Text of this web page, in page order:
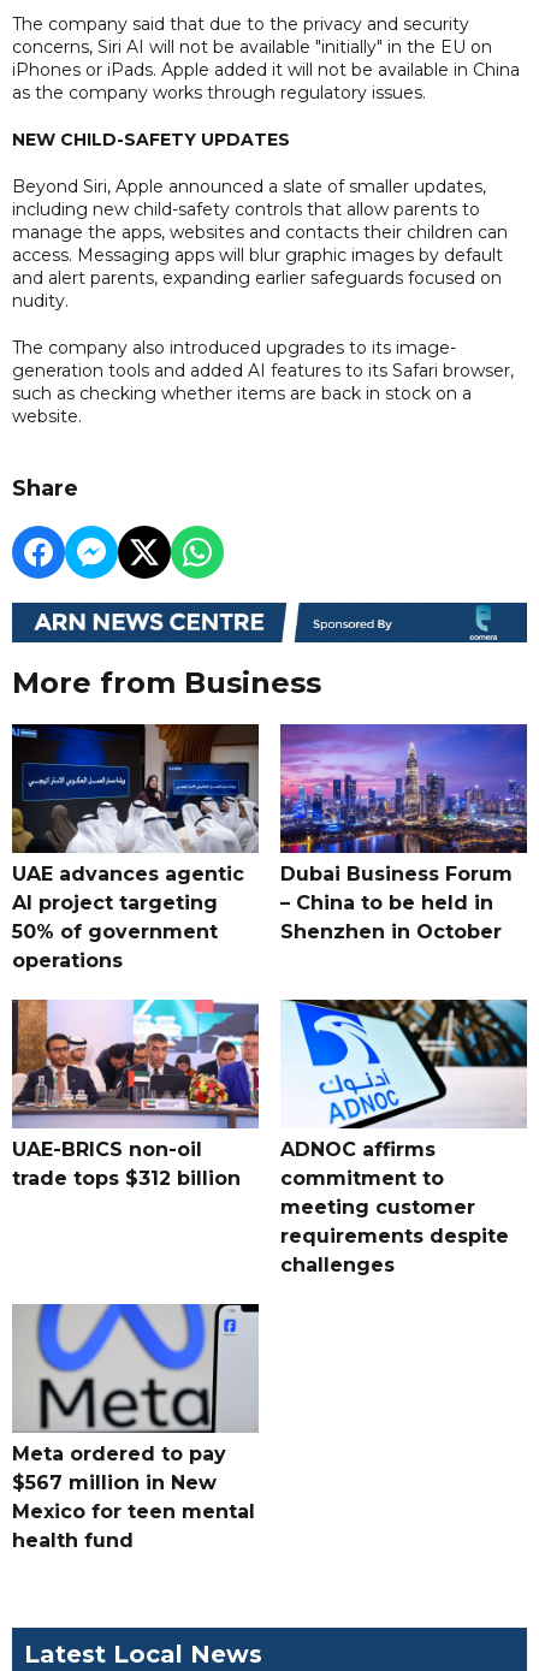
The company said that due to the privacy and security
concerns, Siri AI will not be available "initially" in the EU on
iPhones or iPads. Apple added it will not be available in China
as the company works through regulatory issues.
NEW CHILD-SAFETY UPDATES
Beyond Siri, Apple announced a slate of smaller updates,
including new child-safety controls that allow parents to
manage the apps, websites and contacts their children can
access. Messaging apps will blur graphic images by default
and alert parents, expanding earlier safeguards focused on
nudity.
The company also introduced upgrades to its image-
generation tools and added AI features to its Safari browser,
such as checking whether items are back in stock on a
website.
Share
More from Business
UAE advances agentic
AI project targeting
50% of government
operations
Dubai Business Forum
– China to be held in
Shenzhen in October
UAE-BRICS non-oil
trade tops $312 billion
ADNOC affirms
commitment to
meeting customer
requirements despite
challenges
Meta ordered to pay
$567 million in New
Mexico for teen mental
health fund
Latest Local News